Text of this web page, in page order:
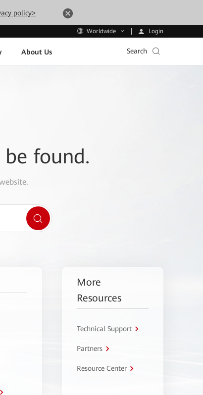
policy>
Worldwide Login
About Us Search
found.
More
Resources
Technical Support
Partners
Resource Center